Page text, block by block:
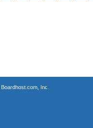
Boardhost.com, Inc.